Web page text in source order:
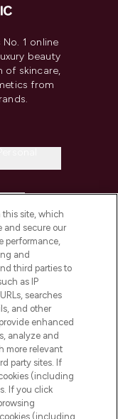
No. 1 online
beauty
of skincare,
from
this site, which
and secure our
performance,
and
third parties to
as IP
searches
and other
enhanced
analyze and
more relevant
party sites. If
(including
If you click
(including